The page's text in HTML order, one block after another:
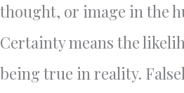
thought, or image in the
Certainty means the
being true in reality.